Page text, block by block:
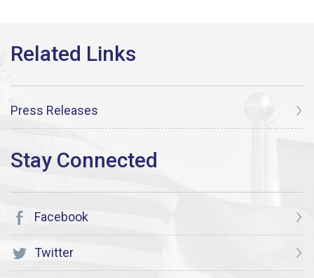
Press Releases
Facebook
Twitter